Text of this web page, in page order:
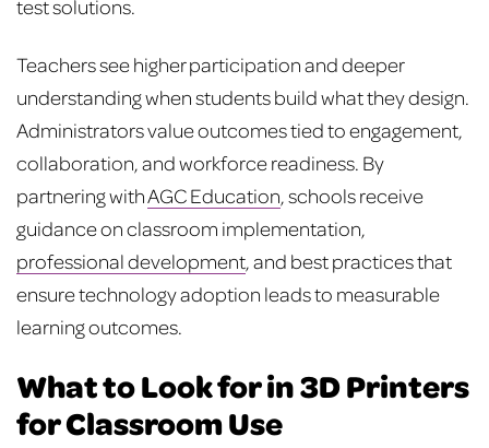
test solutions.
Teachers see higher participation and deeper
understanding when students build what they design.
Administrators value outcomes tied to engagement,
collaboration, and workforce readiness. By
partnering withAGC Education, schools receive
guidance on classroom implementation,
professional development, and best practices that
ensure technology adoption leads to measurable
learning outcomes.
What to Look for in 3D Printers
for Classroom Use